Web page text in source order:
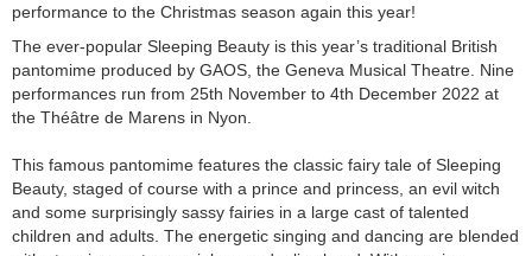
performance to the Christmas season again this year!
The ever-popular Sleeping Beauty is this year’s traditional British
pantomime produced by GAOS, the Geneva Musical Theatre. Nine
performances run from 25th November to 4th December 2022 at
the Théâtre de Marens in Nyon.
This famous pantomime features the classic fairy tale of Sleeping
Beauty, staged of course with a prince and princess, an evil witch
and some surprisingly sassy fairies in a large cast of talented
children and adults. The energetic singing and dancing are blended